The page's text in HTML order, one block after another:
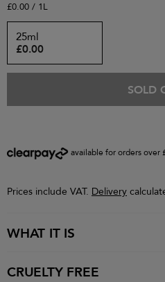
£0.00 / 1L
25ml
£0.00
SOLD
available for orders over
Prices include VAT. Delivery
WHAT IT IS
CRUELTY FREE